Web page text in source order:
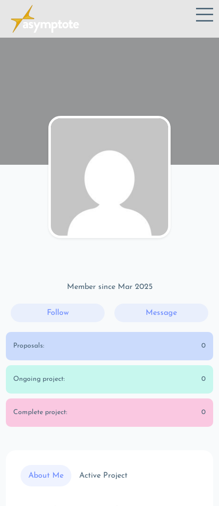
Member since Mar 2025
Follow Message
Proposals: 0
Ongoing project: 0
Complete project: 0
About Me Active Project